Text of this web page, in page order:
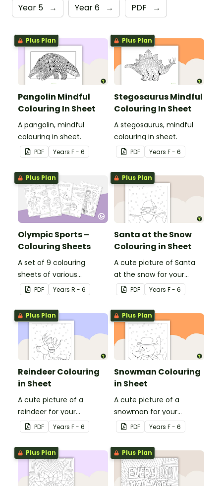
Year 5 → Year 6 → PDF →
Plus Plan
Pangolin Mindful
Colouring In Sheet
A pangolin, mindful
colouring in sheet.
PDF Years F - 6
Plus Plan
Stegosaurus Mindful
Colouring In Sheet
A stegosaurus, mindful
colouring in sheet.
PDF Years F - 6
Plus Plan
Olympic Sports –
Colouring Sheets
A set of 9 colouring
sheets of various
Olympic sports.
PDF Years R - 6
Plus Plan
Santa at the Snow
Colouring in Sheet
A cute picture of Santa
at the snow for your
students to colour in.
PDF Years F - 6
Plus Plan
Reindeer Colouring
in Sheet
A cute picture of a
reindeer for your
students to colour in.
PDF Years F - 6
Plus Plan
Snowman Colouring
in Sheet
A cute picture of a
snowman for your
students to colour in.
PDF Years F - 6
Plus Plan Plus Plan